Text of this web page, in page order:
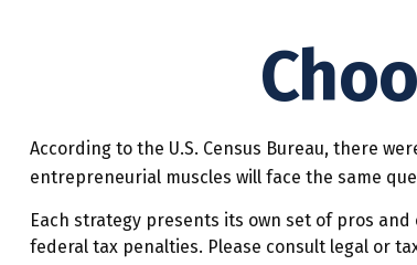
According to the U.S. Census Bureau, there
entrepreneurial muscles will face the same
Each strategy presents its own set of pros
federal tax penalties. Please consult legal or